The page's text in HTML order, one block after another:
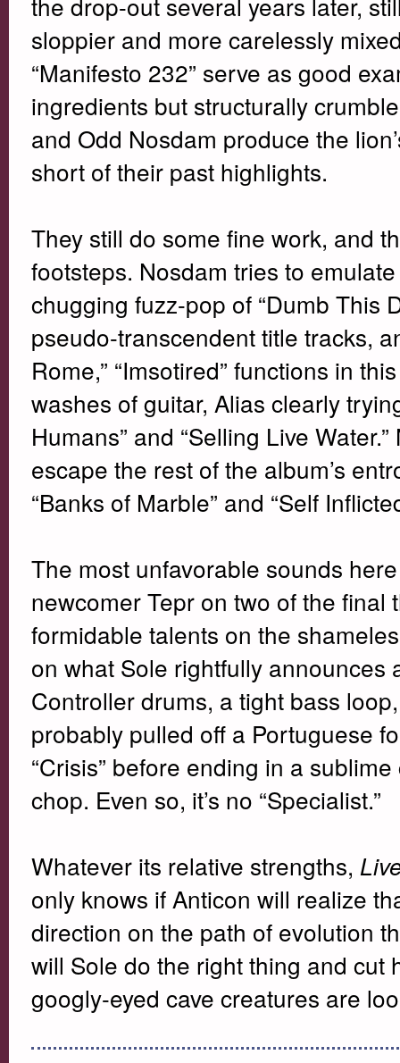
sloppier and more carelessly
“Manifesto 232” serve as good
ingredients but structurally
and Odd Nosdam produce the
short of their past highlights.
They still do some fine work, and
footsteps. Nosdam tries to
chugging fuzz-pop of “Dumb This
pseudo-transcendent title tracks,
Rome,” “Imsotired” functions in
washes of guitar, Alias clearly
Humans” and “Selling Live
escape the rest of the album’s
“Banks of Marble” and “Self
The most unfavorable sounds
newcomer Tepr on two of the final
formidable talents on the
on what Sole rightfully announces
Controller drums, a tight bass
probably pulled off a Portuguese
“Crisis” before ending in a
chop. Even so, it’s no “Specialist.”
Whatever its relative strengths,
only knows if Anticon will realize
direction on the path of evolution
will Sole do the right thing and cut
googly-eyed cave creatures are